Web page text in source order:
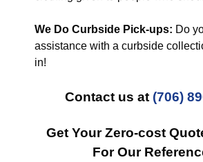
We Do Curbside Pick-ups: Do
assistance with a curbside
in!
Contact us at (706)
Get Your Zero-cost
For Our